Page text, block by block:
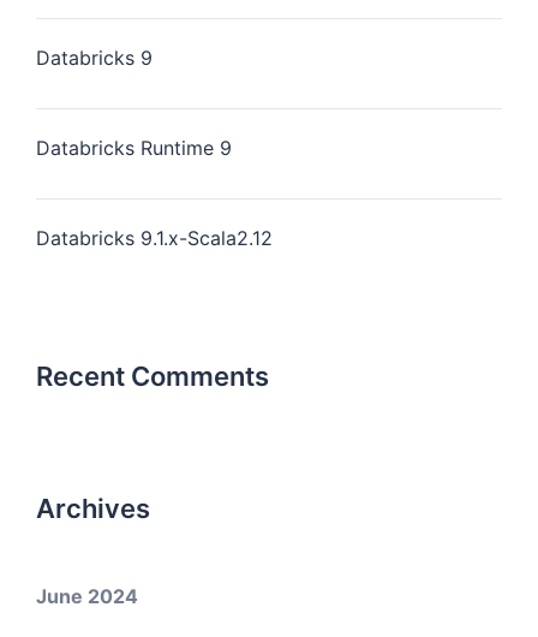
Databricks 9
Databricks Runtime 9
Databricks 9.1.x-Scala2.12
Recent Comments
Archives
June 2024